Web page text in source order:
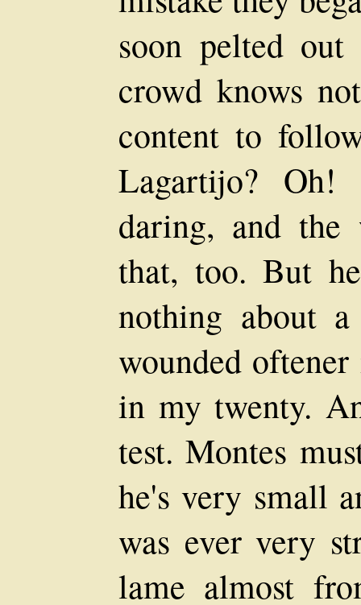
soon pelted
crowd knows
content to
Lagartijo?
daring, and the
that, too. But
nothing about
wounded
in my twenty.
test. Montes
he's very small
was ever very
lame almost